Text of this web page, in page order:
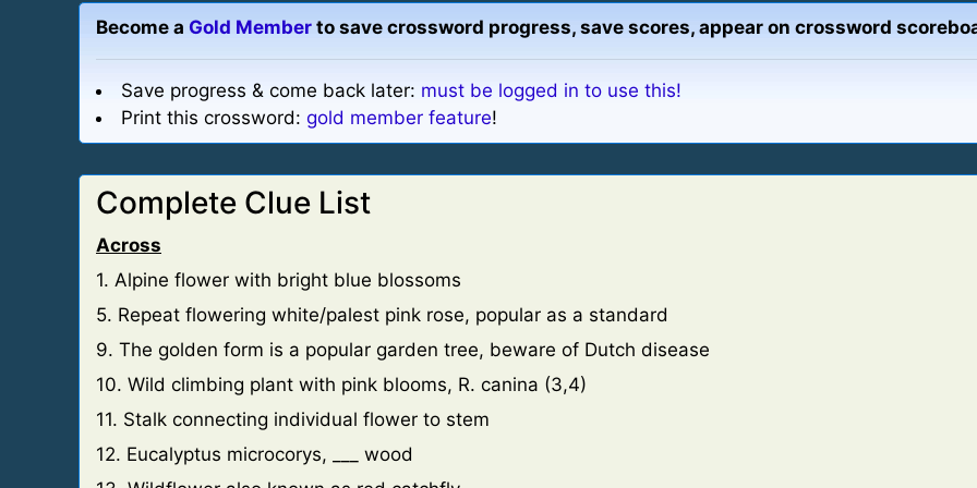
33
34
Lace-
13
Daisy-
19
Steal by
20
Fluid,
Become a Gold Member to save crossword progress, save scores, appear on crossword
Save progress & come back later: must be logged in to use this!
Print this crossword: gold member feature!
Complete Clue List
Across
1. Alpine flower with bright blue blossoms
5. Repeat flowering white/palest pink rose, popular as a standard
9. The golden form is a popular garden tree, beware of Dutch disease
10. Wild climbing plant with pink blooms, R. canina (3,4)
11. Stalk connecting individual flower to stem
12. Eucalyptus microcorys, ___ wood